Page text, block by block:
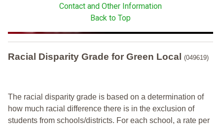
Contact and Other Information
Back to Top
Racial Disparity Grade for Green Local (049619)
The racial disparity grade is based on a determination of
how much racial difference there is in the exclusion of
students from schools/districts. For each school, a rate per